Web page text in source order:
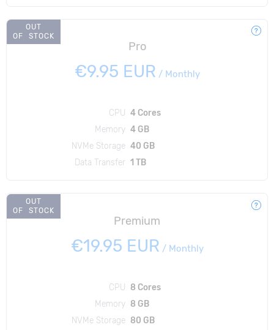
OUT
OF STOCK
Pro
€9.95 EUR / Monthly
CPU 4 Cores
Memory 4 GB
NVMe Storage 40 GB
Data Transfer 1 TB
OUT
OF STOCK
Premium
€19.95 EUR / Monthly
CPU
8 Cores
Memory 8 GB
NVMe Storage 80 GB